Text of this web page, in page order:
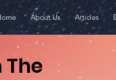
About Us Articles
The